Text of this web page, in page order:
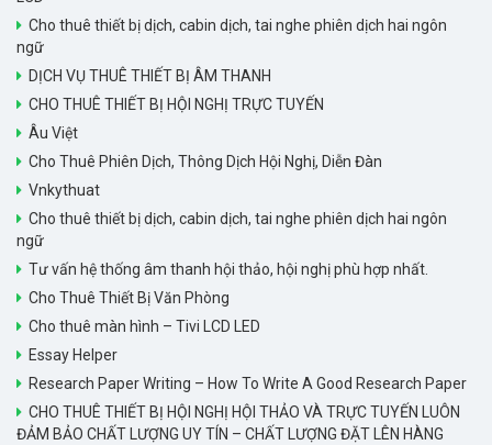
Cho thuê thiết bị dịch, cabin dịch, tai nghe phiên dịch hai ngôn
ngữ
DỊCH VỤ THUÊ THIẾT BỊ ÂM THANH
CHO THUÊ THIẾT BỊ HỘI NGHỊ TRỰC TUYẾN
Âu Việt
Cho Thuê Phiên Dịch, Thông Dịch Hội Nghị, Diễn Đàn
Vnkythuat
Cho thuê thiết bị dịch, cabin dịch, tai nghe phiên dịch hai ngôn
ngữ
Tư vấn hệ thống âm thanh hội thảo, hội nghị phù hợp nhất.
Cho Thuê Thiết Bị Văn Phòng
Cho thuê màn hình – Tivi LCD LED
Essay Helper
Research Paper Writing – How To Write A Good Research Paper
CHO THUÊ THIẾT BỊ HỘI NGHỊ HỘI THẢO VÀ TRỰC TUYẾN LUÔN
ĐẢM BẢO CHẤT LƯỢNG UY TÍN – CHẤT LƯỢNG ĐẶT LÊN HÀNG